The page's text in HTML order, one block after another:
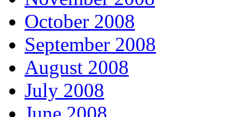
October 2008
September 2008
August 2008
July 2008